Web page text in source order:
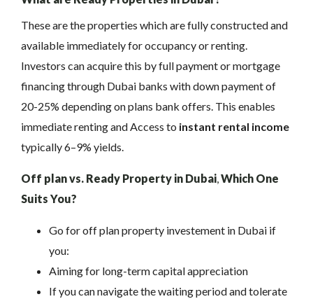
These are the properties which are fully constructed and
available immediately for occupancy or renting.
Investors can acquire this by full payment or mortgage
financing through Dubai banks with down payment of
20-25% depending on plans bank offers. This enables
immediate renting and Access to instant rental income
typically 6–9% yields.
Off plan vs. Ready Property in Dubai,Which One
Suits You?
Go for off plan property investement in Dubai if
you:
Aiming for long-term capital appreciation
If you can navigate the waiting period and tolerate